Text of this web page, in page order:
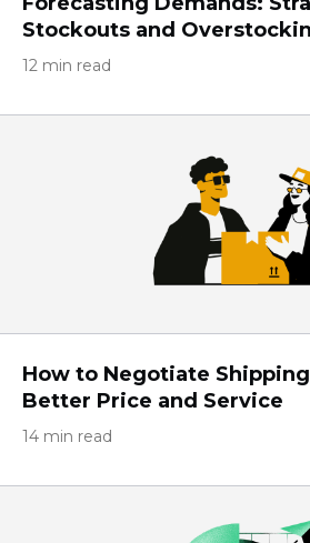
Stockouts and
12 min read
How to Negotiate
Better Price and Service
14 min read